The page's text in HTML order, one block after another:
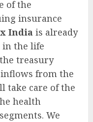
of the
insurance
India is already
the life
treasury
inflows from the
take care of the
health
We